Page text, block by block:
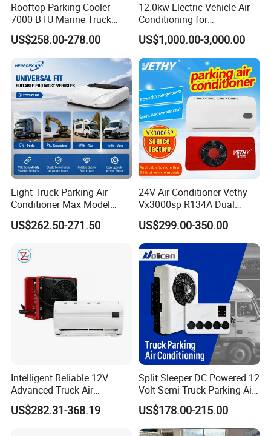
Rooftop Parking Cooler
7000 BTU Marine Truck
Electric Intelligent Aircon
Units 12V/24V Marine Air
Conditioner
US$258.00-278.00
12.0kw Electric Vehicle Air
Conditioning for
Minibus/Van/Commercial
Van, 12V/24V DC Air
Conditioning System, for
Sale by Manufacturer
US$1,000.00-3,000.00
Light Truck Parking Air
Conditioner Max Model
Electric A/C for Vehicles
US$262.50-271.50
24V Air Conditioner Vethy
Vx3000sp R134A Dual
Rotary Compressor Energy-
Efficient Automotive 12V
Electric Truck Parking 24V
Electric Air Conditioner
US$299.00-350.00
Intelligent Reliable 12V
Advanced Truck Air
Conditioner for Vehicle
US$282.31-368.19
Split Sleeper DC Powered 12
Volt Semi Truck Parking Air
Conditioner 12V 24V DC
Split Air Conditioner Tractor
Parking Truck
US$178.00-215.00